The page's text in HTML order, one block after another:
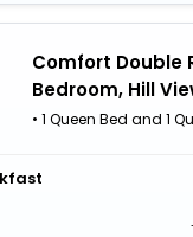
Comfort Double
Bedroom, Hill
• 1 Queen Bed and 1